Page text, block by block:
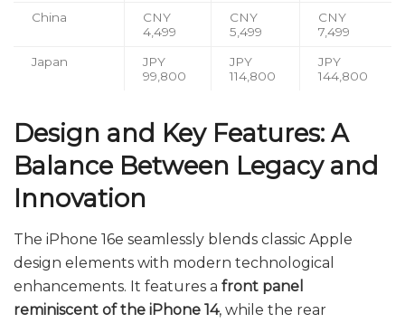
China
CNY
4,499
CNY
5,499
CNY
7,499
Japan
JPY
99,800
JPY
114,800
JPY
144,800
Design and Key Features: A
Balance Between Legacy and
Innovation
The iPhone 16e seamlessly blends classic Apple
design elements with modern technological
enhancements. It features a front panel
reminiscent of the iPhone 14, while the rear